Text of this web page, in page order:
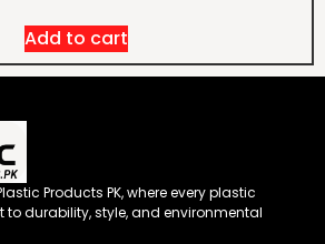
Add to cart
Products PK, where every plastic
durability, style, and environmental